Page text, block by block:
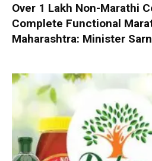
Over 1 Lakh Non-Marathi
Complete Functional
Maharashtra: Minister